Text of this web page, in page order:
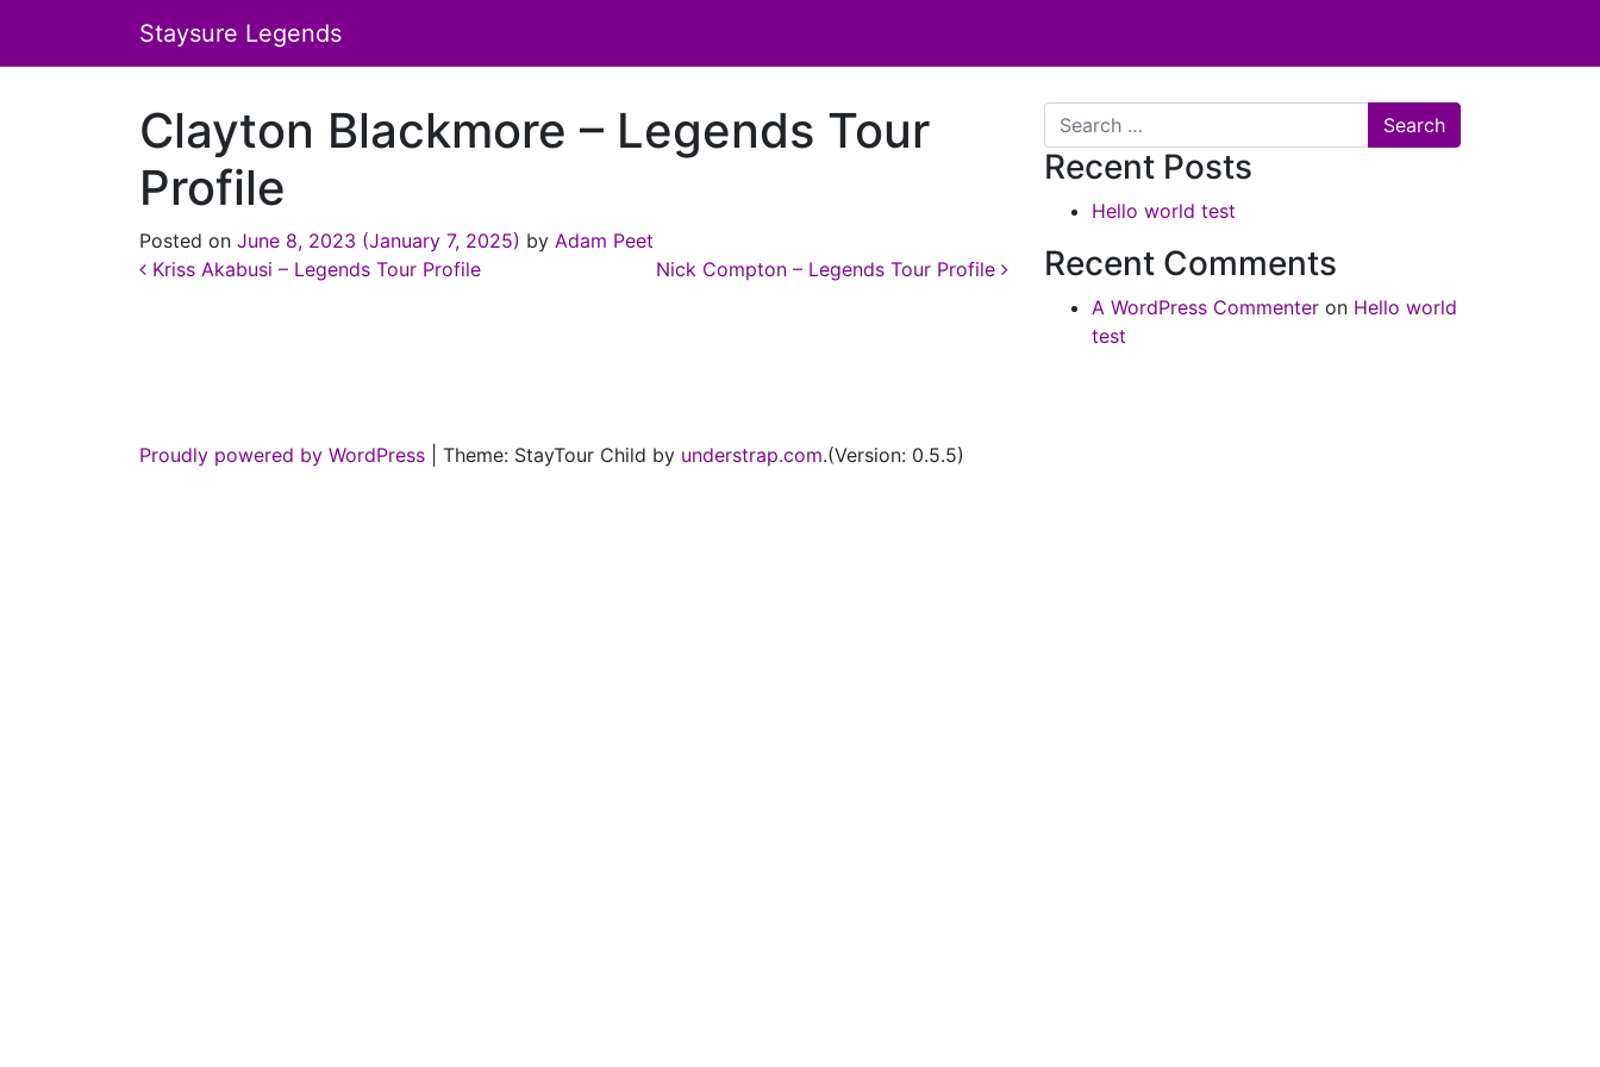
Staysure Legends
Clayton Blackmore – Legends Tour
Profile
Posted on June 8, 2023 (January 7, 2025) by Adam Peet
Post navigation
Kriss Akabusi – Legends Tour Profile Nick Compton – Legends Tour Profile
Search
Recent Posts
Hello world test
Recent Comments
A WordPress Commenter on Hello world
test
Proudly powered by WordPress Theme: StayTour Child by understrap.com.(Version: 0.5.5)